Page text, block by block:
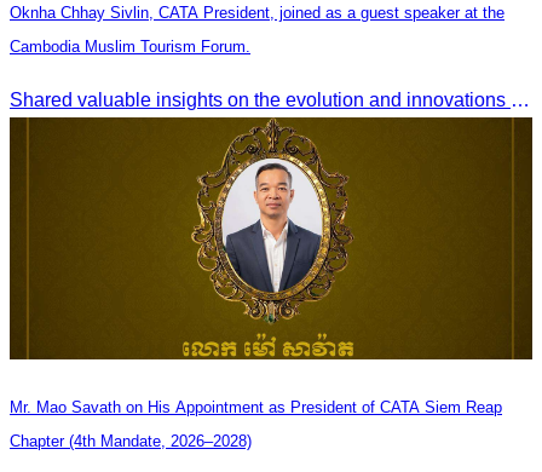
Oknha Chhay Sivlin, CATA President, joined as a guest speaker at the
Cambodia Muslim Tourism Forum.
Shared valuable insights on the evolution and innovations in the Muslim tourism market.
Mr. Mao Savath on His Appointment as President of CATA Siem Reap
Chapter (4th Mandate, 2026–2028)